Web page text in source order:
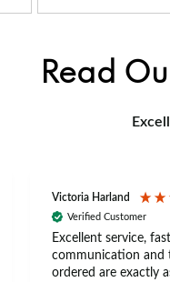
Read
Victoria Harland
Verified Customer
Excellent service,
communication and
ordered are exactly